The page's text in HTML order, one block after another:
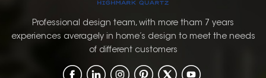
Professional design team, with more tham 7 years
experiences averagely in home’s design to meet the needs
of different customers